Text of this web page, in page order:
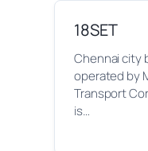
18SET
Chennai city
operated by
Transport
is…